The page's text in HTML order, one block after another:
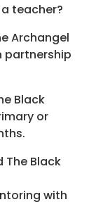
teacher?
Archangel
partnership
Black
or
The Black
with